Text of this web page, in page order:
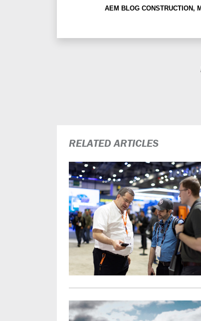
AEM BLOG CONSTRUCTION,
RELATED ARTICLES